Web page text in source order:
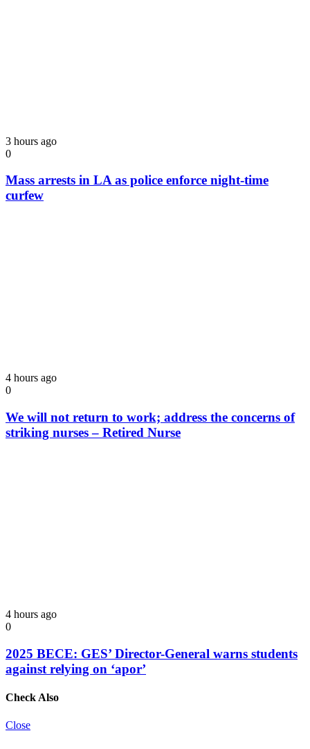
3 hours ago
0
Mass arrests in LA as police enforce night-time
curfew
4 hours ago
0
We will not return to work; address the concerns of
striking nurses – Retired Nurse
4 hours ago
0
2025 BECE: GES’ Director-General warns students
against relying on ‘apor’
Check Also
Close